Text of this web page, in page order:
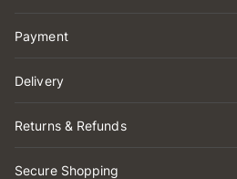
Payment
Delivery
Returns & Refunds
Secure Shopping